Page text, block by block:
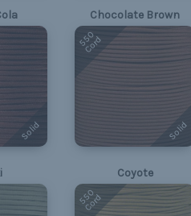
Solid
Chocolate Brown
550
Cord
Solid
Coyote
550
Cord